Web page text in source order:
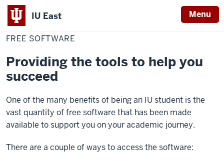
IU East Menu
Indiana
University
East
Home
Free
Software
FREE SOFTWARE
Providing the tools to help you
succeed
One of the many benefits of being an IU student is the
vast quantity of free software that has been made
available to support you on your academic journey.
There are a couple of ways to access the software: